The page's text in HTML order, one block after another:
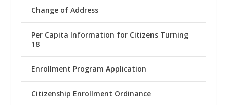
Change of Address
Per Capita Information for Citizens Turning
18
Enrollment Program Application
Citizenship Enrollment Ordinance